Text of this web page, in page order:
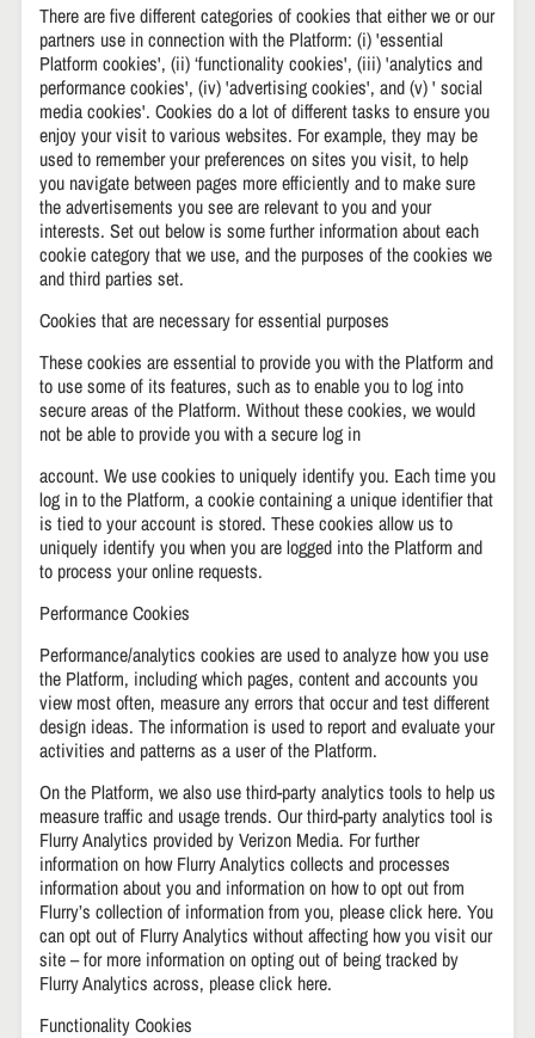
There are five different categories of cookies that either we or our
partners use in connection with the Platform: (i) 'essential
Platform cookies', (ii) ‘functionality cookies', (iii) 'analytics and
performance cookies', (iv) 'advertising cookies', and (v) ' social
media cookies'. Cookies do a lot of different tasks to ensure you
enjoy your visit to various websites. For example, they may be
used to remember your preferences on sites you visit, to help
you navigate between pages more efficiently and to make sure
the advertisements you see are relevant to you and your
interests. Set out below is some further information about each
cookie category that we use, and the purposes of the cookies we
and third parties set.
Cookies that are necessary for essential purposes
These cookies are essential to provide you with the Platform and
to use some of its features, such as to enable you to log into
secure areas of the Platform. Without these cookies, we would
not be able to provide you with a secure log in
account. We use cookies to uniquely identify you. Each time you
log in to the Platform, a cookie containing a unique identifier that
is tied to your account is stored. These cookies allow us to
uniquely identify you when you are logged into the Platform and
to process your online requests.
Performance Cookies
Performance/analytics cookies are used to analyze how you use
the Platform, including which pages, content and accounts you
view most often, measure any errors that occur and test different
design ideas. The information is used to report and evaluate your
activities and patterns as a user of the Platform.
On the Platform, we also use third-party analytics tools to help us
measure traffic and usage trends. Our third-party analytics tool is
Flurry Analytics provided by Verizon Media. For further
information on how Flurry Analytics collects and processes
information about you and information on how to opt out from
Flurry’s collection of information from you, please click here. You
can opt out of Flurry Analytics without affecting how you visit our
site – for more information on opting out of being tracked by
Flurry Analytics across, please click here.
Functionality Cookies